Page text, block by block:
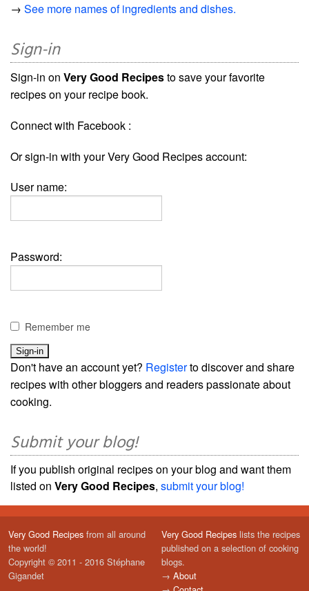
→ See more names of ingredients and dishes.
Sign-in
Sign-in on Very Good Recipesto save your favorite
recipes on your recipe book.
Connect with Facebook :
Or sign-in with your Very Good Recipes account:
User name:
Password:
Remember me
Don't have an account yet? Registerto discover and share
recipes with other bloggers and readers passionate about
cooking.
Submit your blog!
If you publish original recipes on your blog and want them
listed on Very Good Recipes, submit your blog!
Very Good Recipes from all around
the world!
Copyright © 2011 - 2016 Stéphane
Gigandet
Very Good Recipes lists the recipes
published on a selection of cooking
blogs.
→ About